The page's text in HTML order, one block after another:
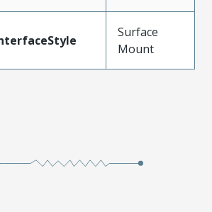
Surface
Mount